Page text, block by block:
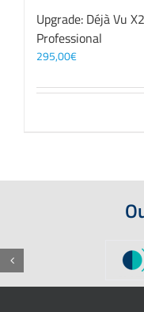
Upgrade: Déjà Vu
Professional
295,00€